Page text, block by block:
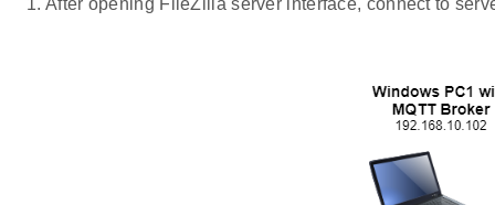
After opening FileZilla server interface, connect to